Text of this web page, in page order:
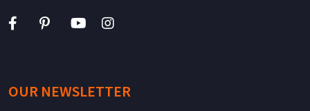
OUR NEWSLETTER